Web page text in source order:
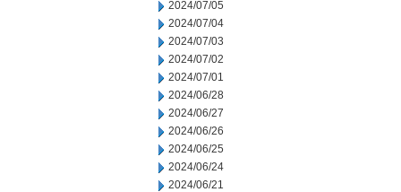
2024/07/05
2024/07/04
2024/07/03
2024/07/02
2024/07/01
2024/06/28
2024/06/27
2024/06/26
2024/06/25
2024/06/24
2024/06/21